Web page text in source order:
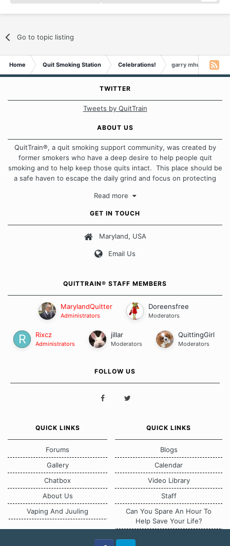
Go to topic listing
Home Quit Smoking Station Celebrations! garry mhudson Is 3
TWITTER
Tweets by QuitTrain
ABOUT US
QuitTrain®, a quit smoking support community, was created by
former smokers who have a deep desire to help people quit
smoking and to help keep those quits intact. This place should be
a safe haven to escape the daily grind and focus on protecting
approach when it comes to quitting smoking. Each of us has our
Our Message Board Guidelines
Read more
GET IN TOUCH
Maryland, USA
Email Us
QUITTRAIN® STAFF MEMBERS
MarylandQuitter
Administrators
Doreensfree
Moderators
Rixcz
Administrators
jillar
Moderators
QuittingGirl
Moderators
FOLLOW US
QUICK LINKS
Forums
Gallery
Chatbox
About Us
Vaping And Juuling
QUICK LINKS
Blogs
Calendar
Video Library
Staff
Can You Spare An Hour To
Help Save Your Life?